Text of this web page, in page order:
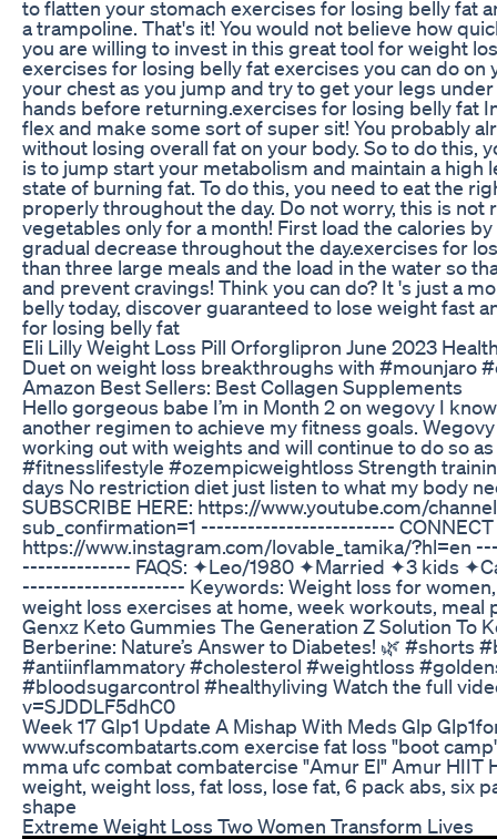
to flatten your stomach exercises for losing belly fat
a trampoline. That's it! You would not believe how
you are willing to invest in this great tool for weight
exercises for losing belly fat exercises you can do
your chest as you jump and try to get your legs
hands before returning.exercises for losing belly fat
flex and make some sort of super sit! You probably
without losing overall fat on your body. So to do this,
is to jump start your metabolism and maintain a
state of burning fat. To do this, you need to eat the
properly throughout the day. Do not worry, this is
vegetables only for a month! First load the calories
gradual decrease throughout the day.exercises for
than three large meals and the load in the water so
and prevent cravings! Think you can do? It 's just a
belly today, discover guaranteed to lose weight fast
for losing belly fat
Eli Lilly Weight Loss Pill Orforglipron June 2023
Duet on weight loss breakthroughs with #mounjaro
Amazon Best Sellers: Best Collagen Supplements
Hello gorgeous babe I’m in Month 2 on wegovy I
another regimen to achieve my fitness goals.
working out with weights and will continue to do so
#fitnesslifestyle #ozempicweightloss Strength
days No restriction diet just listen to what my body
SUBSCRIBE HERE: https://www.youtube.com/
sub_confirmation=1 ------------------------- CONNECT
https://www.instagram.com/lovable_tamika/
-------------- FAQS: ✦Leo/1980 ✦Married ✦3 kids
--------------------- Keywords: Weight loss for
weight loss exercises at home, week workouts, meal
Genxz Keto Gummies The Generation Z Solution To
Berberine: Nature’s Answer to Diabetes! 🌿
#antiinflammatory #cholesterol #weightloss
#bloodsugarcontrol #healthyliving Watch the full
v=SJDDLF5dhC0
Week 17 Glp1 Update A Mishap With Meds Glp
www.ufscombatarts.com exercise fat loss "boot
mma ufc combat combatercise "Amur El" Amur
weight, weight loss, fat loss, lose fat, 6 pack abs, six
shape
Extreme Weight Loss Two Women Transform Lives